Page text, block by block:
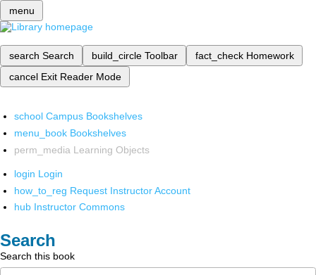
menu
search Search build_circle Toolbar fact_check Homework
cancel Exit Reader Mode
school Campus Bookshelves
menu_book Bookshelves
perm_media Learning Objects
login Login
how_to_reg Request Instructor Account
hub Instructor Commons
Search
Search this book